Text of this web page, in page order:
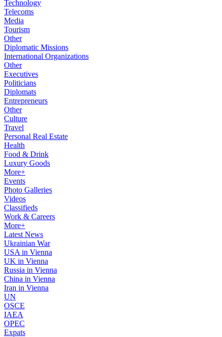
Technology
Telecoms
Media
Tourism
Other
Diplomatic Missions
International Organizations
Other
Executives
Politicians
Diplomats
Entrepreneurs
Other
Culture
Travel
Personal Real Estate
Health
Food & Drink
Luxury Goods
More+
Events
Photo Galleries
Videos
Classifieds
Work & Careers
More+
Latest News
Ukrainian War
USA in Vienna
UK in Vienna
Russia in Vienna
China in Vienna
Iran in Vienna
UN
OSCE
IAEA
OPEC
Expats